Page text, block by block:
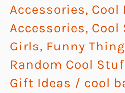
Accessories, Cool
Accessories, Cool
Girls, Funny
Random Cool
Gift Ideas / cool